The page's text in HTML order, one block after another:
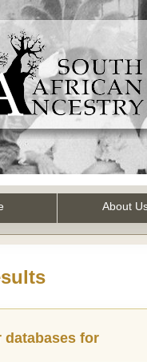
About
databases for